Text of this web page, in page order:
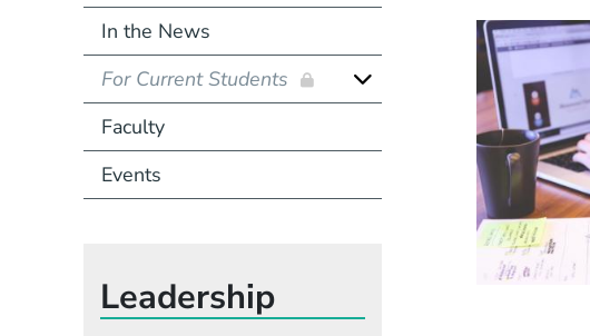
In the News
For Current Students
Faculty
Events
Leadership